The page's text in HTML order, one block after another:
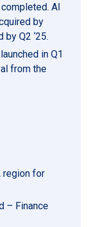
Al
by
Q2 ‘25.
in Q1
from the
region for
– Finance